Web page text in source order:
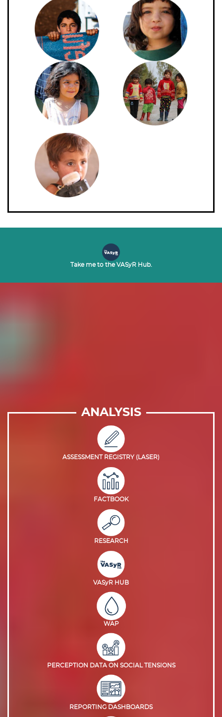
Take me to the VASyR Hub.
ANALYSIS
ASSESSMENT REGISTRY (LASER)
FACTBOOK
RESEARCH
VASyR HUB
WAP
PERCEPTION DATA ON SOCIAL TENSIONS
REPORTING DASHBOARDS